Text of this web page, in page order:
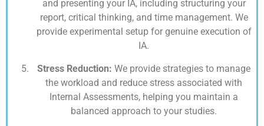
and presenting your IA, including structuring your
report, critical thinking, and time management. We
provide experimental setup for genuine execution of
IA.
Stress Reduction: We provide strategies to manage
the workload and reduce stress associated with
Internal Assessments, helping you maintain a
balanced approach to your studies.